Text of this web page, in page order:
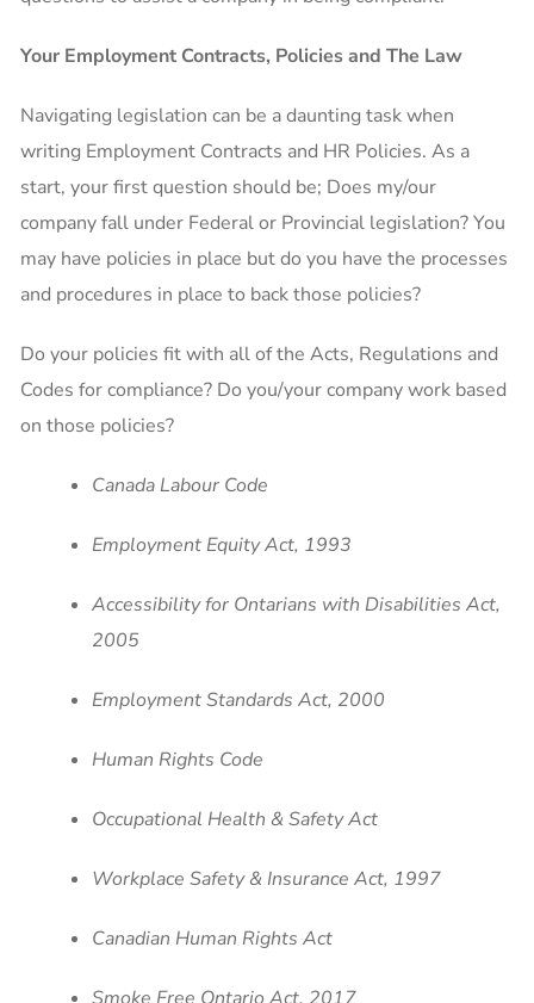
Your Employment Contracts, Policies and The Law
Navigating legislation can be a daunting task when
writing Employment Contracts and HR Policies. As a
start, your first question should be; Does my/our
company fall under Federal or Provincial legislation? You
may have policies in place but do you have the processes
and procedures in place to back those policies?
Do your policies fit with all of the Acts, Regulations and
Codes for compliance? Do you/your company work based
on those policies?
Canada Labour Code
Employment Equity Act, 1993
Accessibility for Ontarians with Disabilities Act,
2005
Employment Standards Act, 2000
Human Rights Code
Occupational Health & Safety Act
Workplace Safety & Insurance Act, 1997
Canadian Human Rights Act